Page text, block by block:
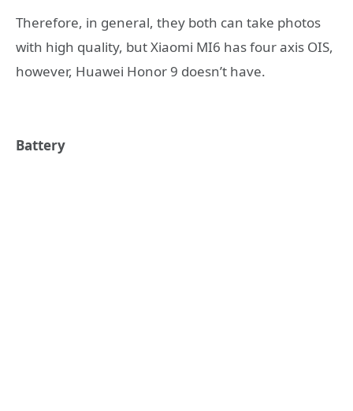
Therefore, in general, they both can take photos
with high quality, but Xiaomi MI6 has four axis OIS,
however, Huawei Honor 9 doesn’t have.
Battery